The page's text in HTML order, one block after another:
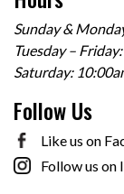
Sunday &
Tuesday –
Saturday:
Follow Us
Like us on
Follow us on